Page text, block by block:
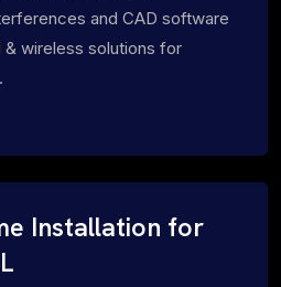
and CAD software
wireless solutions for
Installation for